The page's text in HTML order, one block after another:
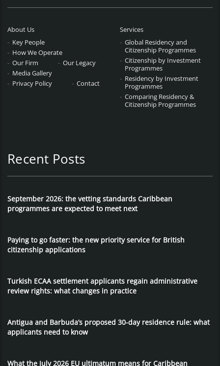
About Us
Key People
How We Operate
Our Firm
Our Legacy
Media Gallery
Privacy Policy
Contact
Services
Global Residency and
Citizenship Programmes
Citizenship by Investment
Programmes
Residency by Investment
Programmes
Comparing Residency &
Citizenship Programmes
Recent Posts
September 2026: the vetting standards Caribbean
programmes are expected to meet next
Paying to go faster: the new priority service for British
citizenship applications
Turkish ECAA settlement applicants regain administrative
review rights: what changes in practice
Antigua and Barbuda’s proposed 30-day residence rule: what
applicants need to know
What the July 2026 EU ultimatum means for Caribbean